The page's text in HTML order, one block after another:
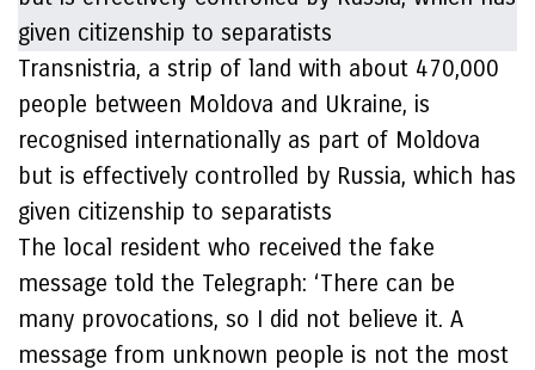
Transnistria, a strip of land with about 470,000
people between Moldova and Ukraine, is
recognised internationally as part of Moldova
but is effectively controlled by Russia, which has
given citizenship to separatists
The local resident who received the fake
message told the Telegraph: ‘There can be
many provocations, so I did not believe it. A
message from unknown people is not the most